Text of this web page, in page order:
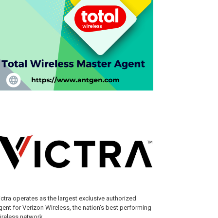
operates as the largest exclusive authorized
for Verizon Wireless, the nation’s best performing